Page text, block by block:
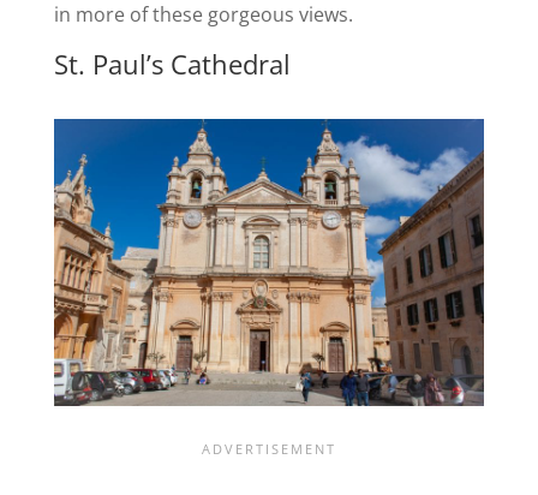
in more of these gorgeous views.
St. Paul’s Cathedral